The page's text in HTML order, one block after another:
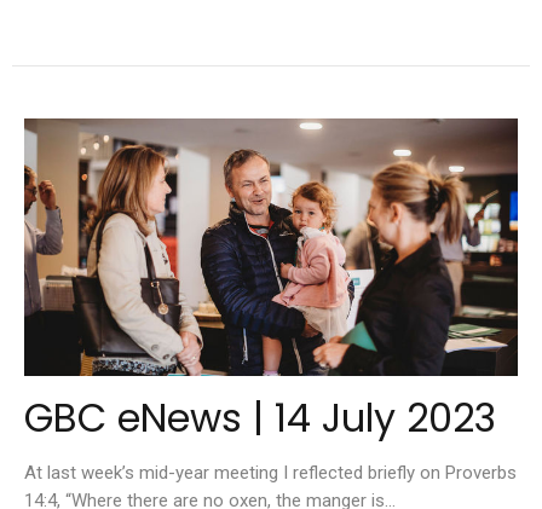
GBC eNews | 14 July 2023
At last week’s mid-year meeting I reflected briefly on Proverbs
14:4, “Where there are no oxen, the manger is...